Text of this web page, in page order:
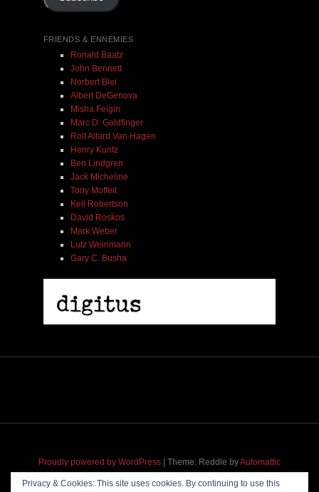
FRIENDS & ENNEMIES
Ronald Baatz
John Bennett
Norbert Blei
Albert DeGenova
Misha Feigin
Marc D. Goldfinger
Rolf Allard Van Hagen
Henry Kuntz
Ben Lindgren
Jack Micheline
Tony Moffeit
Kell Robertson
David Roskos
Mark Weber
Lutz Weinmann
Gary C. Busha
Proudly powered by WordPress | Theme: Reddle byAutomattic
Privacy & Cookies: This site uses cookies. By continuing to use this